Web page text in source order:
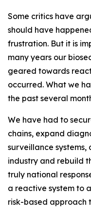
Some critics have
should have
frustration. But it is
many years our
geared towards
occurred. What we
the past several
We have had to
chains, expand
surveillance
industry and rebuild
truly national
a reactive system to
risk-based approach